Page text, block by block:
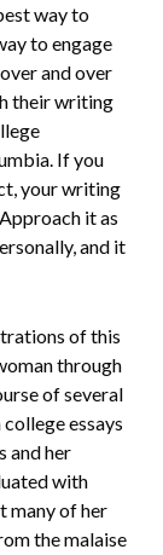
way to
to engage
and over
their writing
If you
your writing
it as
and it
of this
through
of several
essays
and her
with
many of her
the malaise